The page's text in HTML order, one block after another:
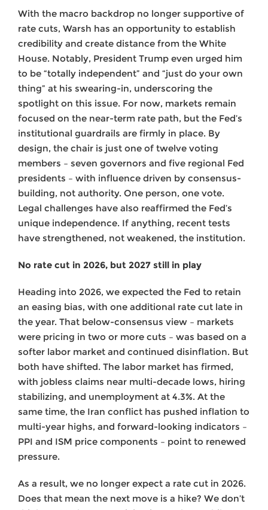
With the macro backdrop no longer supportive of
rate cuts, Warsh has an opportunity to establish
credibility and create distance from the White
House. Notably, President Trump even urged him
to be “totally independent” and “just do your own
thing” at his swearing-in, underscoring the
spotlight on this issue. For now, markets remain
focused on the near-term rate path, but the Fed’s
institutional guardrails are firmly in place. By
design, the chair is just one of twelve voting
members – seven governors and five regional Fed
presidents – with influence driven by consensus-
building, not authority. One person, one vote.
Legal challenges have also reaffirmed the Fed’s
unique independence. If anything, recent tests
have strengthened, not weakened, the institution.
No rate cut in 2026, but 2027 still in play
Heading into 2026, we expected the Fed to retain
an easing bias, with one additional rate cut late in
the year. That below-consensus view – markets
were pricing in two or more cuts – was based on a
softer labor market and continued disinflation. But
both have shifted. The labor market has firmed,
with jobless claims near multi-decade lows, hiring
stabilizing, and unemployment at 4.3%. At the
same time, the Iran conflict has pushed inflation to
multi-year highs, and forward-looking indicators –
PPI and ISM price components – point to renewed
pressure.
As a result, we no longer expect a rate cut in 2026.
Does that mean the next move is a hike? We don’t